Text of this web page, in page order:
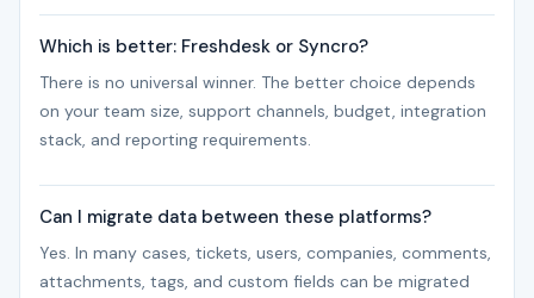
Which is better: Freshdesk or Syncro?
There is no universal winner. The better choice depends
on your team size, support channels, budget, integration
stack, and reporting requirements.
Can I migrate data between these platforms?
Yes. In many cases, tickets, users, companies, comments,
attachments, tags, and custom fields can be migrated